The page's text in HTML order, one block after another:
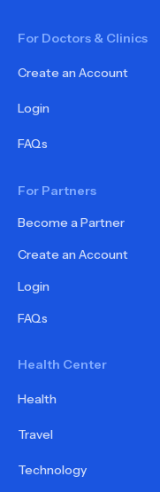
For Doctors & Clinics
Create an Account
Login
FAQs
For Partners
Become a Partner
Create an Account
Login
FAQs
Health Center
Health
Travel
Technology